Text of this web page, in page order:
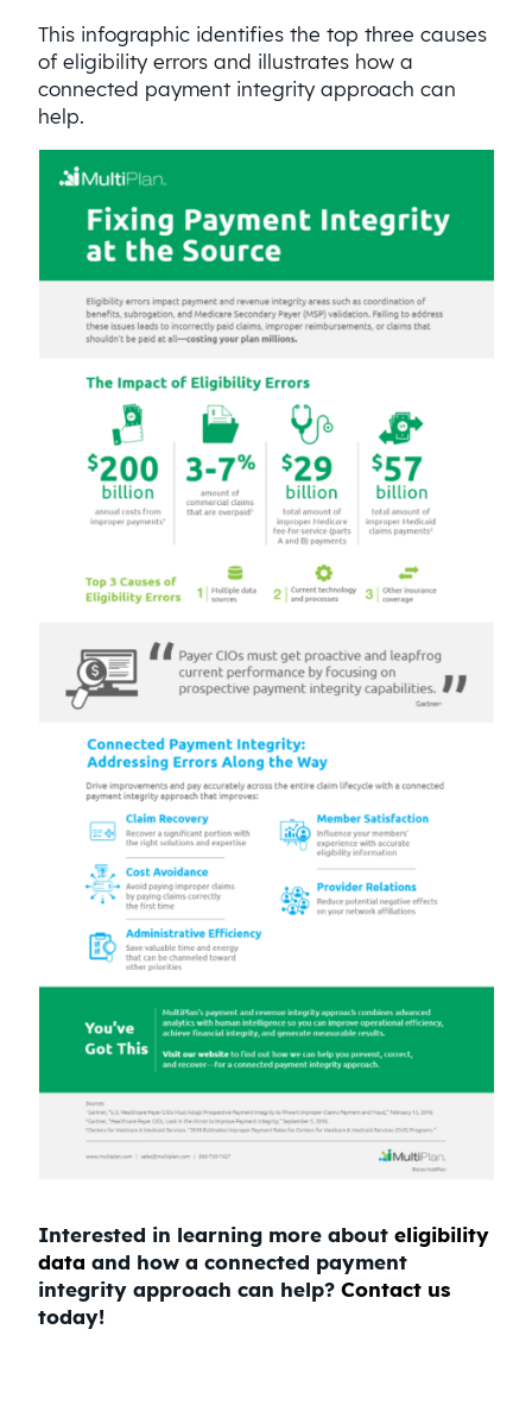
This infographic identifies the top three causes
of eligibility errors and illustrates how a
connected payment integrity approach can
help.
Interested in learning more abouteligibility
data and how a connected payment
integrity approach can help?Contact us
today!